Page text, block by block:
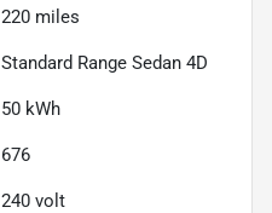
220 miles
Standard Range Sedan 4D
50 kWh
676
240 volt